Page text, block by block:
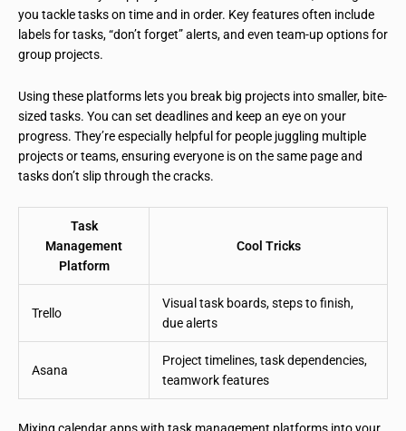
you tackle tasks on time and in order. Key features often include
labels for tasks, “don’t forget” alerts, and even team-up options for
group projects.
Using these platforms lets you break big projects into smaller, bite-
sized tasks. You can set deadlines and keep an eye on your
progress. They’re especially helpful for people juggling multiple
projects or teams, ensuring everyone is on the same page and
tasks don’t slip through the cracks.
Task
Management
Platform
Cool Tricks
Trello
Visual task boards, steps to finish,
due alerts
Asana
Project timelines, task dependencies,
teamwork features